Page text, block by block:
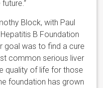
Block, with Paul
B Foundation
goal was to find a cure
common serious liver
quality of life for those
foundation has grown